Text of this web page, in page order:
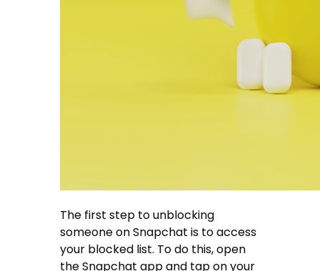
The first step to unblocking
someone on Snapchat is to access
your blocked list. To do this, open
the Snapchat app and tap on your